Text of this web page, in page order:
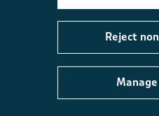
for holiday packing.
20/22
Reject